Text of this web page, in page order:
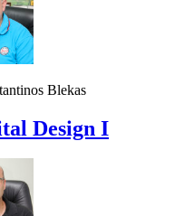
Blekas
Design Ι